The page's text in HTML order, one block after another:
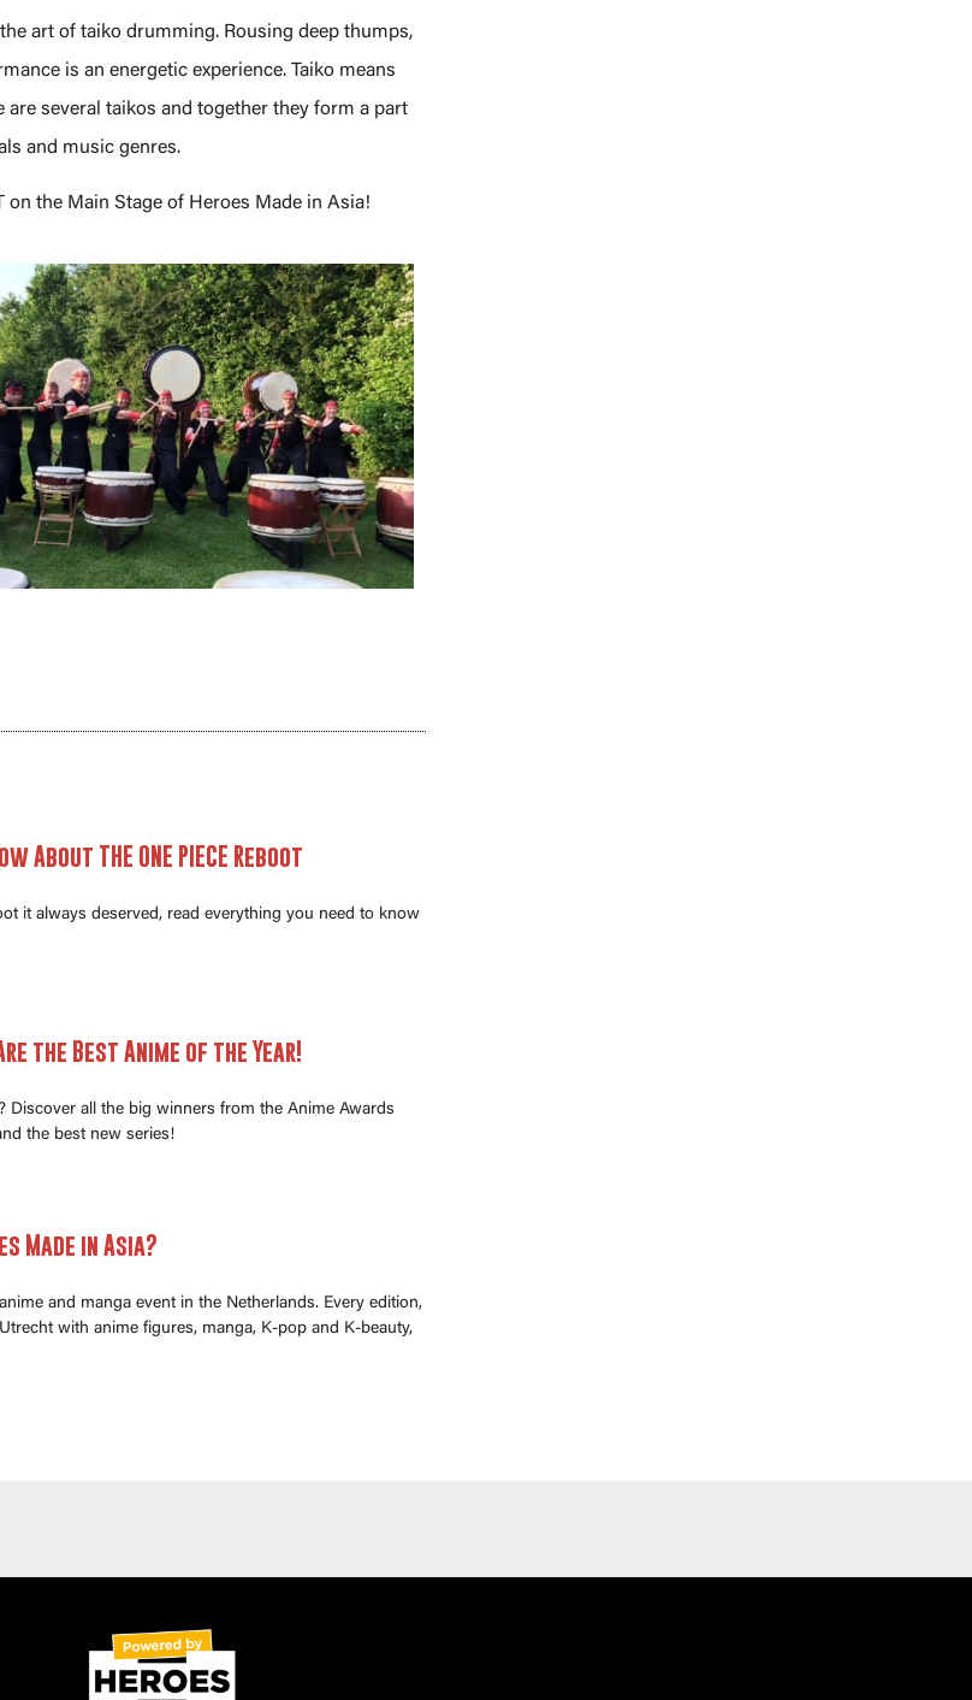
art of taiko drumming. Rousing deep thumps,
is an energetic experience. Taiko means
are several taikos and together they form a part
and music genres.
on the Main Stage of Heroes Made in Asia!
About THE ONE PIECE Reboot
it always deserved, read everything you need to know
the Best Anime of the Year!
Discover all the big winners from the Anime Awards
the best new series!
Made in Asia?
and manga event in the Netherlands. Every edition,
with anime figures, manga, K-pop and K-beauty,